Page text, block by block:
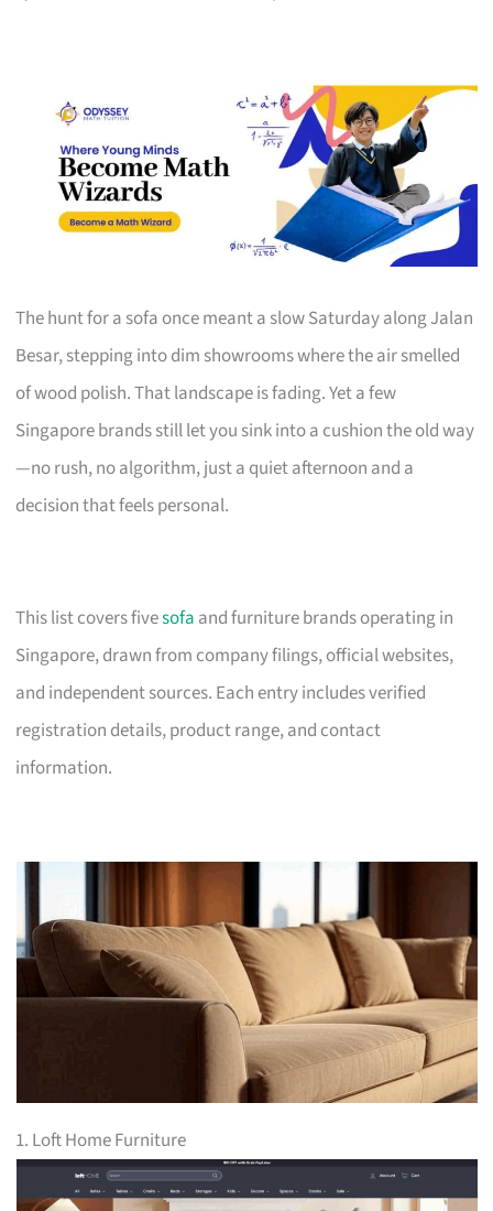
The hunt for a sofa once meant a slow Saturday along Jalan
Besar, stepping into dim showrooms where the air smelled
of wood polish. That landscape is fading. Yet a few
Singapore brands still let you sink into a cushion the old way
—no rush, no algorithm, just a quiet afternoon and a
decision that feels personal.
This list covers fivesofa and furniture brands operating in
Singapore, drawn from company filings, official websites,
and independent sources. Each entry includes verified
registration details, product range, and contact
information.
1. Loft Home Furniture